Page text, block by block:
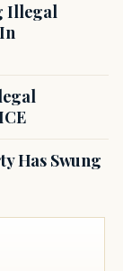
Illegal
Has Swung